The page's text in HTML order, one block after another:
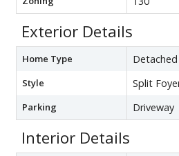
Exterior Details
Home Type Detached
Style Split
Parking Driveway
Interior Details